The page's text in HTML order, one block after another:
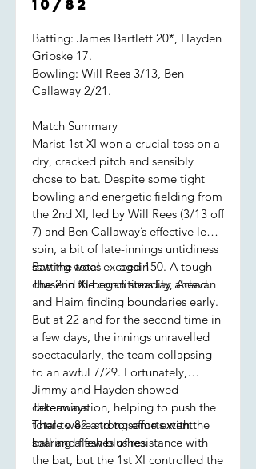
10/82
Batting: James Bartlett 20*, Hayden
Gripske 17.
Bowling: Will Rees 3/13, Ben
Callaway 2/21.
Match Summary
Marist 1st XI won a crucial toss on a
dry, cracked pitch and sensibly
chose to bat. Despite some tight
bowling and energetic fielding from
the 2nd XI, led by Will Rees (3/13 off
7) and Ben Callaway’s effective leg
spin, a bit of late-innings untidiness
saw the total exceed 150. A tough
chase in the conditions lay ahead.
Batting woes … again
The 2nd XI began steadily, Adavan
and Haim finding boundaries early.
But at 22 and for the second time in
a few days, the innings unravelled
spectacularly, the team collapsing
to an awful 7/29. Fortunately,
Jimmy and Hayden showed
determination, helping to push the
total to 82 and to some extent
sparing a few blushes.
Takeaways
There were strong efforts with the
ball and flashes of resistance with
the bat, but the 1st XI controlled the